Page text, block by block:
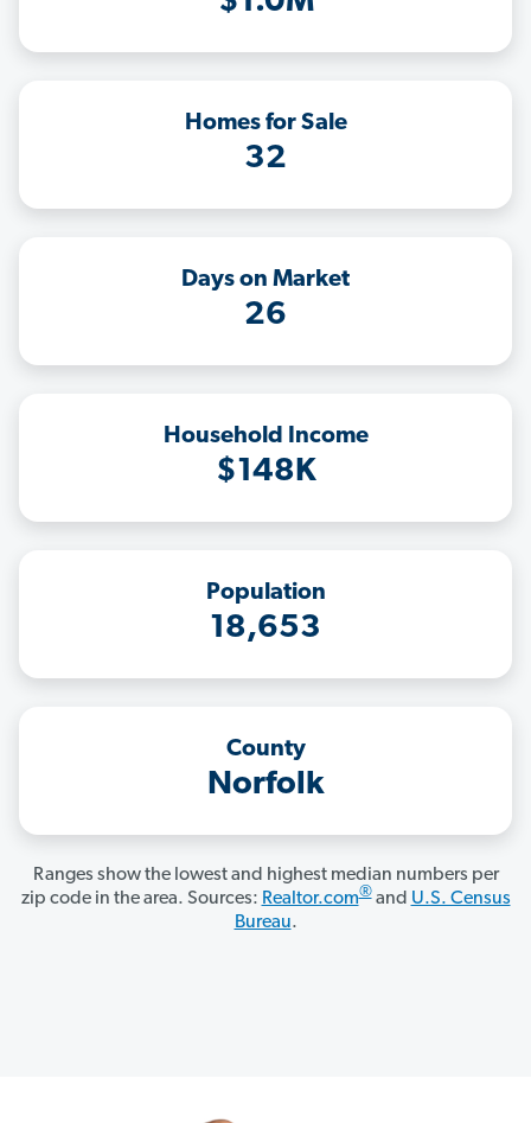
Homes for Sale
32
Days on Market
26
Household Income
$148K
Population
18,653
County
Norfolk
Ranges show the lowest and highest median numbers per
zip code in the area. Sources: Realtor.com®and U.S. Census
Bureau.